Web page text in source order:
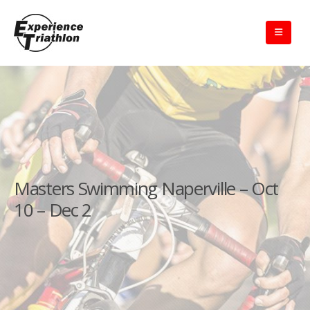
Masters Swimming Naperville – Oct
10 – Dec 2